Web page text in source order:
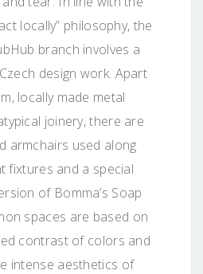
locally” philosophy, the
branch involves a
design work. Apart
locally made metal
joinery, there are
armchairs used along
fixtures and a special
of Bomma’s Soap
spaces are based on
contrast of colors and
intense aesthetics of